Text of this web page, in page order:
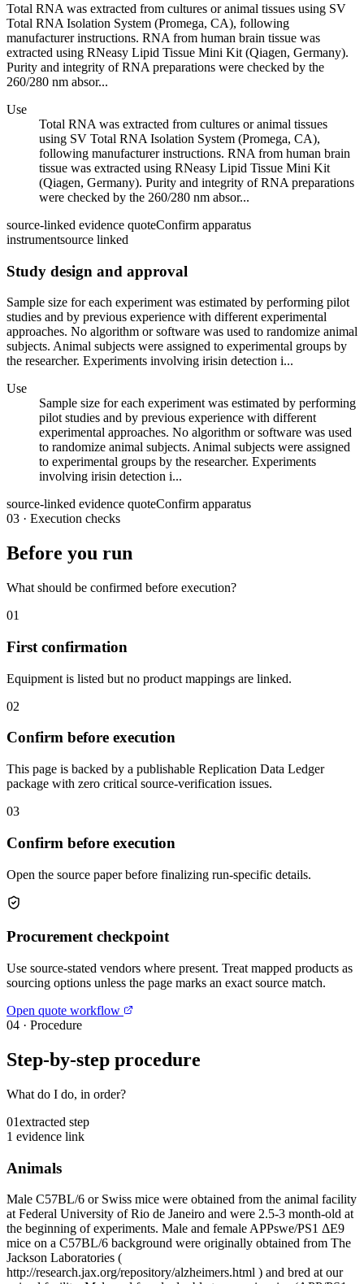
Total RNA was extracted from cultures or animal tissues using SV
Total RNA Isolation System (Promega, CA), following
manufacturer instructions. RNA from human brain tissue was
extracted using RNeasy Lipid Tissue Mini Kit (Qiagen, Germany).
Purity and integrity of RNA preparations were checked by the
260/280 nm absor...
Use
Total RNA was extracted from cultures or animal tissues
using SV Total RNA Isolation System (Promega, CA),
following manufacturer instructions. RNA from human brain
tissue was extracted using RNeasy Lipid Tissue Mini Kit
(Qiagen, Germany). Purity and integrity of RNA preparations
were checked by the 260/280 nm absor...
source-linked evidence quoteConfirm apparatus
instrumentsource linked
Study design and approval
Sample size for each experiment was estimated by performing pilot
studies and by previous experience with different experimental
approaches. No algorithm or software was used to randomize animal
subjects. Animal subjects were assigned to experimental groups by
the researcher. Experiments involving irisin detection i...
Use
Sample size for each experiment was estimated by performing
pilot studies and by previous experience with different
experimental approaches. No algorithm or software was used
to randomize animal subjects. Animal subjects were assigned
to experimental groups by the researcher. Experiments
involving irisin detection i...
source-linked evidence quoteConfirm apparatus
03 · Execution checks
Before you run
What should be confirmed before execution?
01
First confirmation
Equipment is listed but no product mappings are linked.
02
Confirm before execution
This page is backed by a publishable Replication Data Ledger
package with zero critical source-verification issues.
03
Confirm before execution
Open the source paper before finalizing run-specific details.
Procurement checkpoint
Use source-stated vendors where present. Treat mapped products as
sourcing options unless the page marks an exact source match.
Open quote workflow
04 · Procedure
Step-by-step procedure
What do I do, in order?
01extracted step
1 evidence link
Animals
Male C57BL/6 or Swiss mice were obtained from the animal facility
at Federal University of Rio de Janeiro and were 2.5-3 month-old at
the beginning of experiments. Male and female APPswe/PS1 ΔE9
mice on a C57BL/6 background were originally obtained from The
Jackson Laboratories (
http://research.jax.org/repository/alzheimers.html ) and bred at our